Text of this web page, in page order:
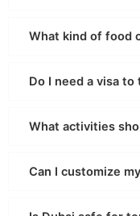
What kind of food
Do I need a visa to
What activities
Can I customize